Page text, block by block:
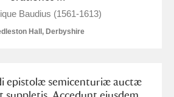
Baudius (1561-1613)
Hall, Derbyshire
epistolæ semicenturiæ auctæ